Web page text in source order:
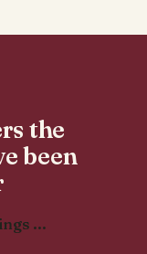
the
been
...